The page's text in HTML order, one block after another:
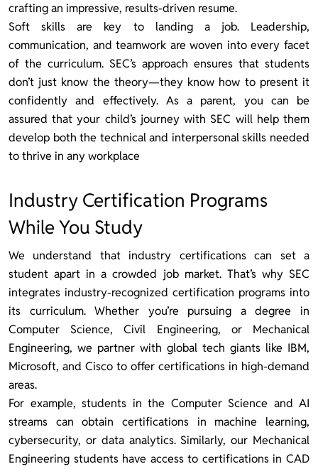
crafting an impressive, results-driven resume.
Soft skills are key to landing a job. Leadership,
communication, and teamwork are woven into every facet
of the curriculum. SEC’s approach ensures that students
don’t just know the theory—they know how to present it
confidently and effectively. As a parent, you can be
assured that your child’s journey with SEC will help them
develop both the technical and interpersonal skills needed
to thrive in any workplace
Industry Certification Programs
While You Study
We understand that industry certifications can set a
student apart in a crowded job market. That’s why SEC
integrates industry-recognized certification programs into
its curriculum. Whether you’re pursuing a degree in
Computer Science, Civil Engineering, or Mechanical
Engineering, we partner with global tech giants like IBM,
Microsoft, and Cisco to offer certifications in high-demand
areas.
For example, students in the Computer Science and AI
streams can obtain certifications in machine learning,
cybersecurity, or data analytics. Similarly, our Mechanical
Engineering students have access to certifications in CAD